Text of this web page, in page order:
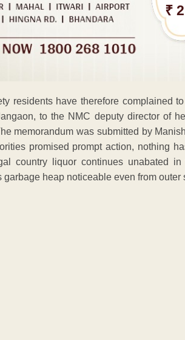
₹
residents have therefore complained
to the NMC deputy director of
memorandum was submitted by
promised prompt action, nothing
country liquor continues unabated
garbage heap noticeable even from outer